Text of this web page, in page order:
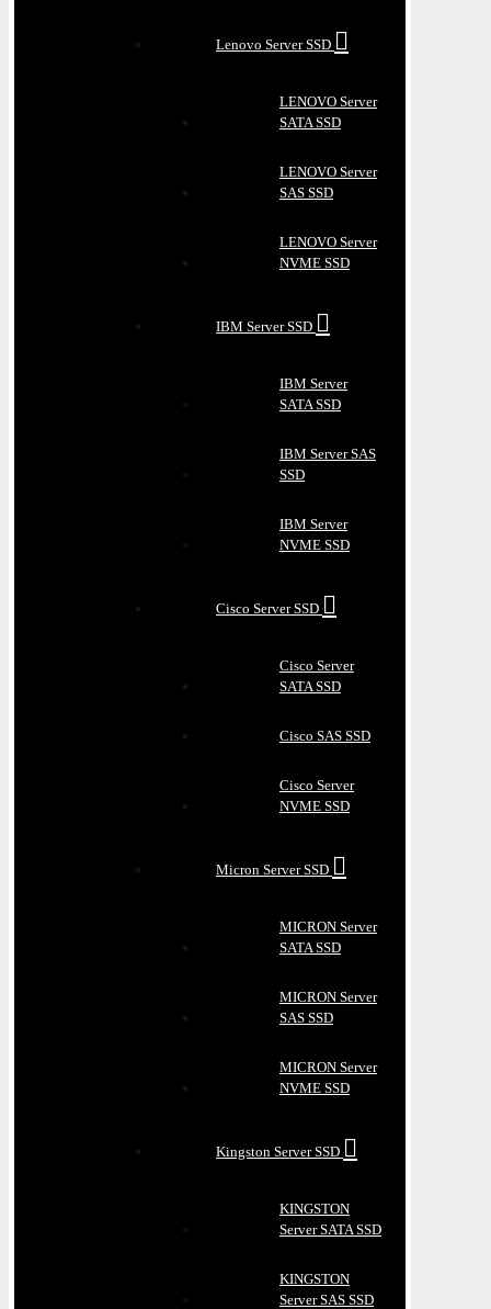
Lenovo Server SSD
LENOVO Server
SATA SSD
LENOVO Server
SAS SSD
LENOVO Server
NVME SSD
IBM Server SSD
IBM Server
SATA SSD
IBM Server SAS
SSD
IBM Server
NVME SSD
Cisco Server SSD
Cisco Server
SATA SSD
Cisco SAS SSD
Cisco Server
NVME SSD
Micron Server SSD
MICRON Server
SATA SSD
MICRON Server
SAS SSD
MICRON Server
NVME SSD
Kingston Server SSD
KINGSTON
Server SATA SSD
KINGSTON
Server SAS SSD